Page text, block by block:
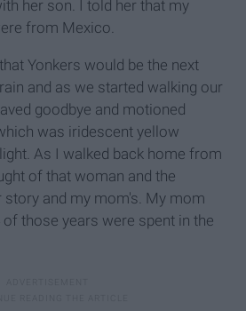
her son. I told her that my
from Mexico.
Yonkers would be the next
and as we started walking our
goodbye and motioned
was iridescent yellow
As I walked back home from
of that woman and the
story and my mom's. My mom
of those years were spent in the